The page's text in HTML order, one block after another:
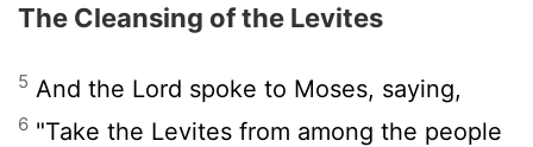
The Cleansing of the Levites
5 And the Lord spoke to Moses, saying,
6 "Take the Levites from among the people